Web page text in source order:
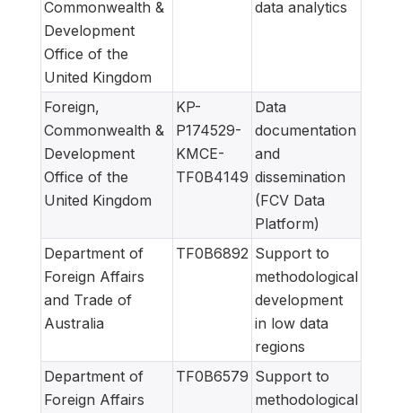
Commonwealth &
Development
Office of the
United Kingdom
data analytics
Foreign,
Commonwealth &
Development
Office of the
United Kingdom
KP-
P174529-
KMCE-
TF0B4149
Data
documentation
and
dissemination
(FCV Data
Platform)
Department of
Foreign Affairs
and Trade of
Australia
TF0B6892 Support to
methodological
development
in low data
regions
Department of
Foreign Affairs
TF0B6579 Support to
methodological